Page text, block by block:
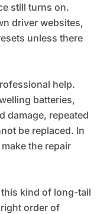
still turns on.
driver websites,
unless there
help.
batteries,
damage, repeated
be replaced. In
the repair
kind of long-tail
order of